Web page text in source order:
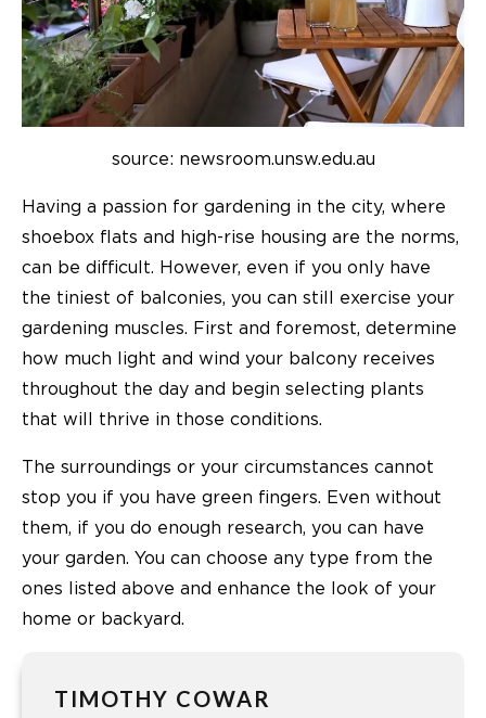
source: newsroom.unsw.edu.au
Having a passion for gardening in the city, where
shoebox flats and high-rise housing are the norms,
can be difficult. However, even if you only have
the tiniest of balconies, you can still exercise your
gardening muscles. First and foremost, determine
how much light and wind your balcony receives
throughout the day and begin selecting plants
that will thrive in those conditions.
The surroundings or your circumstances cannot
stop you if you have green fingers. Even without
them, if you do enough research, you can have
your garden. You can choose any type from the
ones listed above and enhance the look of your
home or backyard.
TIMOTHY COWAR